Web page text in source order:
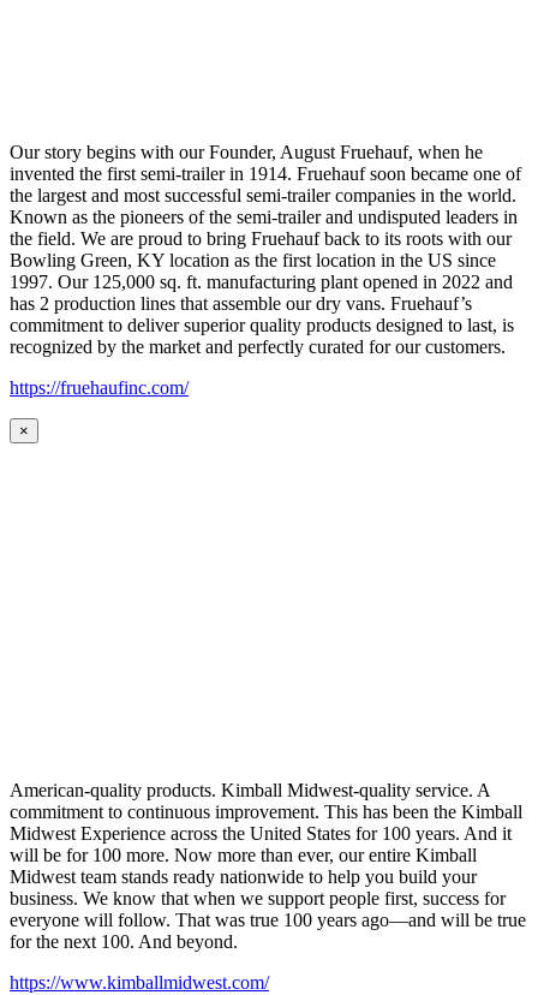
Our story begins with our Founder, August Fruehauf, when he
invented the first semi-trailer in 1914. Fruehauf soon became one of
the largest and most successful semi-trailer companies in the world.
Known as the pioneers of the semi-trailer and undisputed leaders in
the field. We are proud to bring Fruehauf back to its roots with our
Bowling Green, KY location as the first location in the US since
1997. Our 125,000 sq. ft. manufacturing plant opened in 2022 and
has 2 production lines that assemble our dry vans. Fruehauf’s
commitment to deliver superior quality products designed to last, is
recognized by the market and perfectly curated for our customers.
https://fruehaufinc.com/
×
American-quality products. Kimball Midwest-quality service. A
commitment to continuous improvement. This has been the Kimball
Midwest Experience across the United States for 100 years. And it
will be for 100 more. Now more than ever, our entire Kimball
Midwest team stands ready nationwide to help you build your
business. We know that when we support people first, success for
everyone will follow. That was true 100 years ago—and will be true
for the next 100. And beyond.
https://www.kimballmidwest.com/